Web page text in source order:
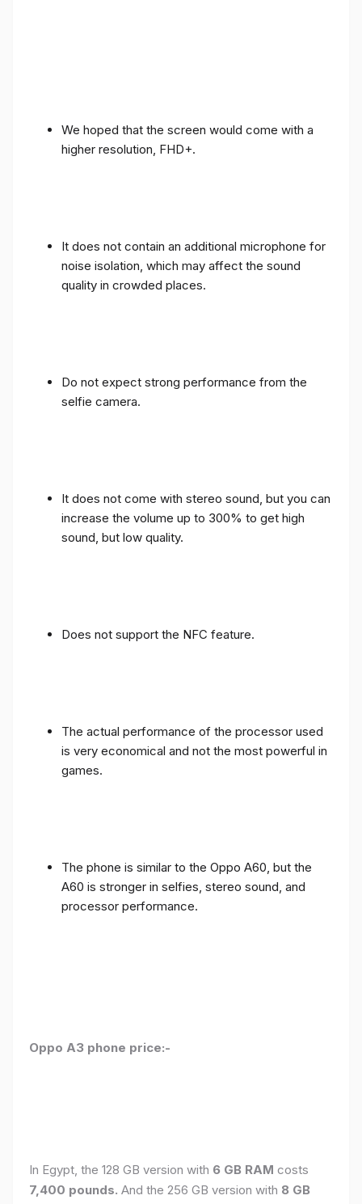
We hoped that the screen would come with a
higher resolution, FHD+.
It does not contain an additional microphone for
noise isolation, which may affect the sound
quality in crowded places.
Do not expect strong performance from the
selfie camera.
It does not come with stereo sound, but you can
increase the volume up to 300% to get high
sound, but low quality.
Does not support the NFC feature.
The actual performance of the processor used
is very economical and not the most powerful in
games.
The phone is similar to the Oppo A60, but the
A60 is stronger in selfies, stereo sound, and
processor performance.
Oppo A3 phone price:-
In Egypt, the 128 GB version with 6 GB RAM costs
7,400 pounds. And the 256 GB version with 8 GB